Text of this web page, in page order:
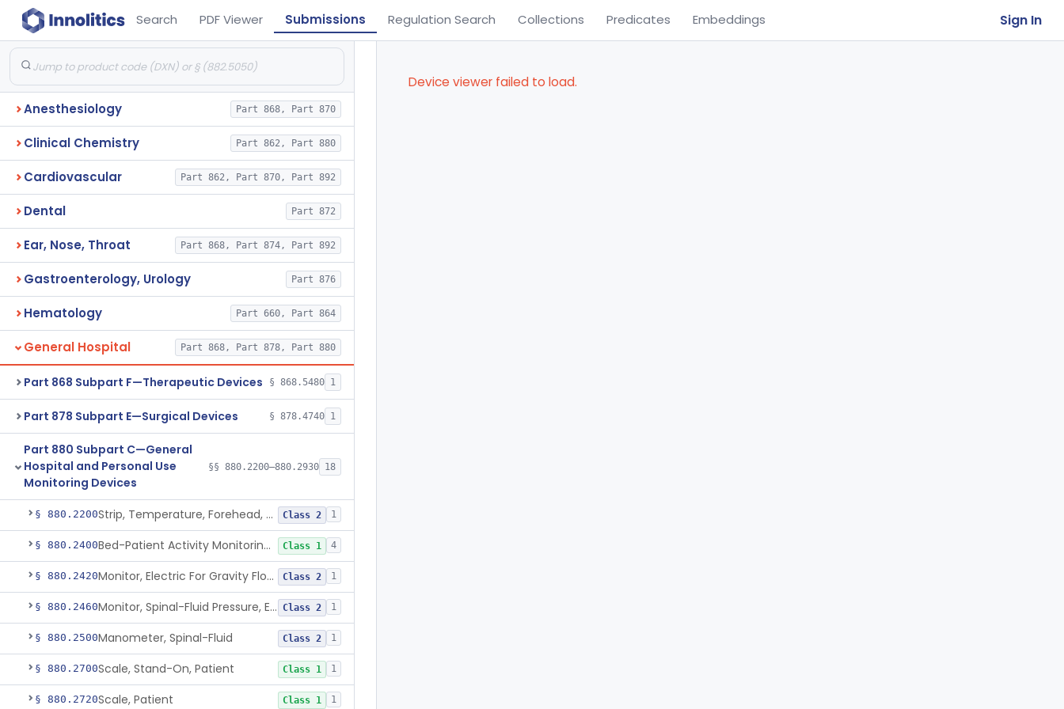
Search PDF Viewer Submissions Regulation Search Collections Predicates Embeddings Sign In
Anesthesiology Part 868, Part 870
Clinical Chemistry Part 862, Part 880
Cardiovascular Part 862, Part 870, Part 892
Dental Part 872
Ear, Nose, Throat Part 868, Part 874, Part 892
Gastroenterology, Urology Part 876
Hematology Part 660, Part 864
General Hospital Part 868, Part 878, Part 880
Part 868 Subpart F—Therapeutic Devices § 868.5480 1
Part 878 Subpart E—Surgical Devices § 878.4740 1
Part 880 Subpart C—General
Hospital and Personal Use
Monitoring Devices
§§ 880.2200–880.2930 18
§ 880.2200 Strip, Temperature, Forehead, Liquid Crystal Class 2 1
§ 880.2400 Bed-Patient Activity Monitoring System Class 1 4
§ 880.2420 Monitor, Electric For Gravity Flow Infusion Systems Class 2 1
§ 880.2460 Monitor, Spinal-Fluid Pressure, Electrically Powered Class 2 1
§ 880.2500Manometer, Spinal-Fluid Class 2 1
§ 880.2700Scale, Stand-On, Patient Class 1 1
§ 880.2720Scale, Patient Class 1 1
Device viewer failed to load.